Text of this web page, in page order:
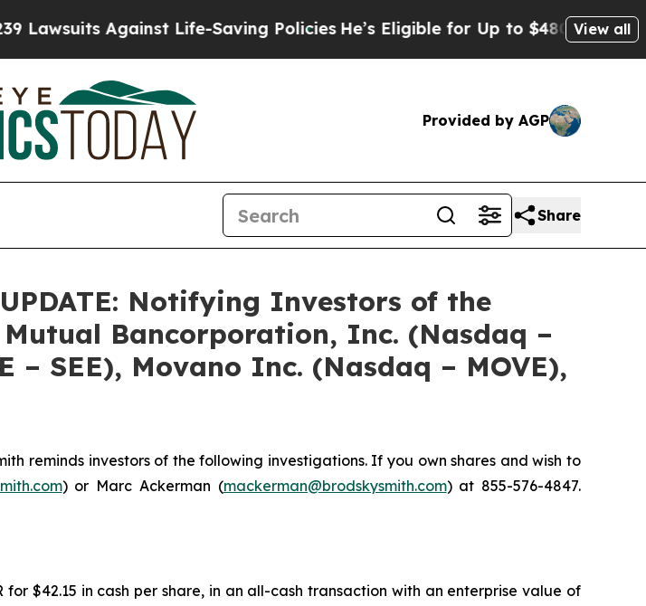
Against Life-Saving PoliciesHe’s Eligible for Up to $480,000 AfterView all
Provided by AGP
Share
UPDATE: Notifying Investors of the
Bancorporation, Inc. (Nasdaq –
– SEE), Movano Inc. (Nasdaq – MOVE),
reminds investors of the following investigations. If you own shares and wish to
) or Marc Ackerman (mackerman@brodskysmith.com) at 855-576-4847.
$42.15 in cash per share, in an all-cash transaction with an enterprise value of